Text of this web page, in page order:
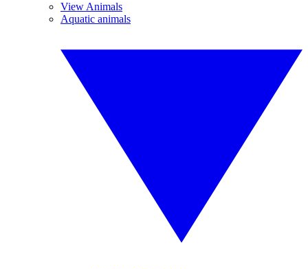
View Animals
Aquatic animals